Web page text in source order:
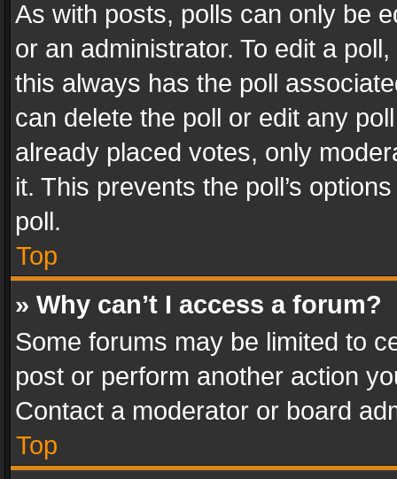
As with posts, polls can only be
or an administrator. To edit a
this always has the poll
can delete the poll or edit any
already placed votes, only
it. This prevents the poll’s
poll.
Top
» Why can’t I access a forum?
Some forums may be limited to
post or perform another action
Contact a moderator or board
Top